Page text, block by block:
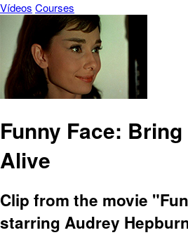
Vídeos Courses
Funny Face:
Alive
Clip from the movie
starring Audrey